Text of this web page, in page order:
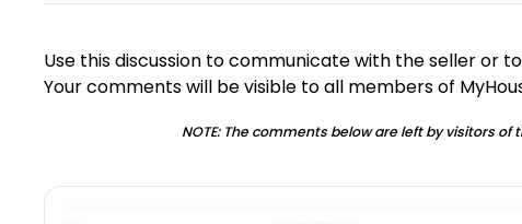
Use this discussion to communicate with the seller or
Your comments will be visible to all members of
NOTE: The comments below are left by visitors